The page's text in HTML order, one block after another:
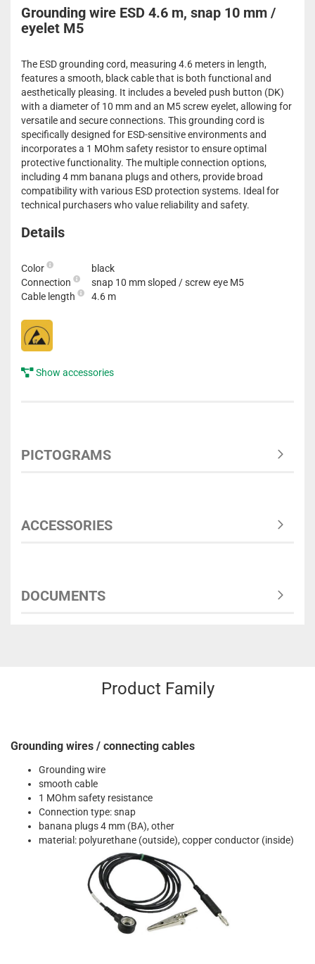
Grounding wire ESD 4.6 m, snap 10 mm /
eyelet M5
The ESD grounding cord, measuring 4.6 meters in length,
features a smooth, black cable that is both functional and
aesthetically pleasing. It includes a beveled push button (DK)
with a diameter of 10 mm and an M5 screw eyelet, allowing for
versatile and secure connections. This grounding cord is
specifically designed for ESD-sensitive environments and
incorporates a 1 MOhm safety resistor to ensure optimal
protective functionality. The multiple connection options,
including 4 mm banana plugs and others, provide broad
compatibility with various ESD protection systems. Ideal for
technical purchasers who value reliability and safety.
Details
Color
black
Connection
snap 10 mm sloped / screw eye M5
Cable length
4.6 m
Show accessories
PICTOGRAMS
ACCESSORIES
DOCUMENTS
Product Family
Grounding wires / connecting cables
Grounding wire
smooth cable
1 MOhm safety resistance
Connection type: snap
banana plugs 4 mm (BA), other
material: polyurethane (outside), copper conductor (inside)